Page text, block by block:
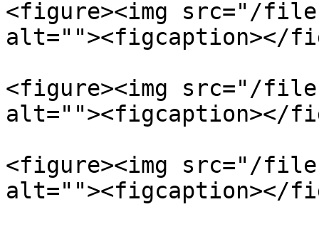
<figure><img src="/files/
alt=""><figcaption></
<figure><img src="/files/
alt=""><figcaption></
<figure><img src="/files/
alt=""><figcaption></